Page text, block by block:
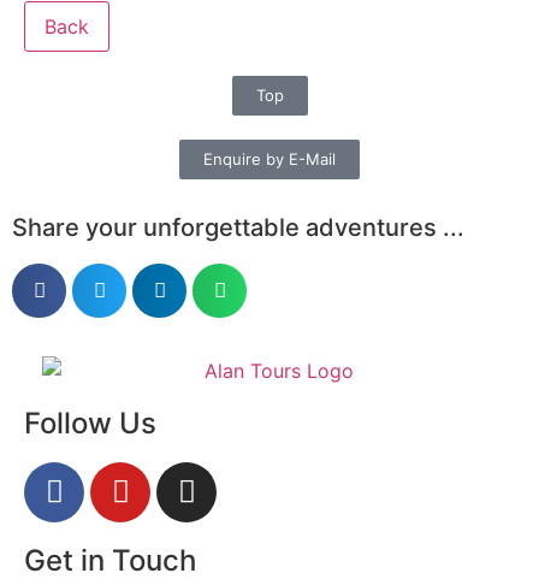
Back
Top
Enquire by E-Mail
Share your unforgettable adventures ...
Follow Us
Get in Touch